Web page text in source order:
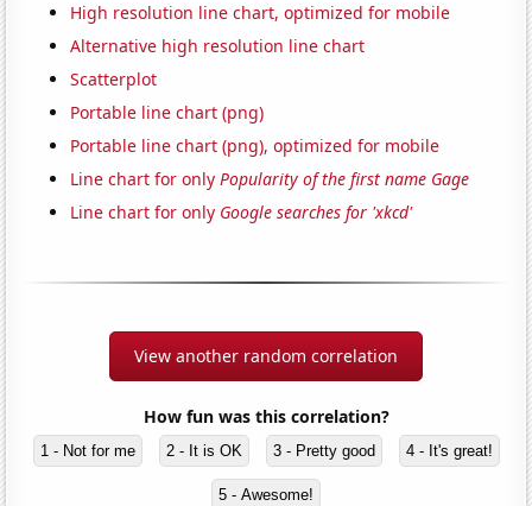
High resolution line chart, optimized for mobile
Alternative high resolution line chart
Scatterplot
Portable line chart (png)
Portable line chart (png), optimized for mobile
Line chart for onlyPopularity of the first name Gage
Line chart for only Google searches for 'xkcd'
View another random correlation
How fun was this correlation?
1 - Not for me 2 - It is OK 3 - Pretty good 4 - It's great!
5 - Awesome!